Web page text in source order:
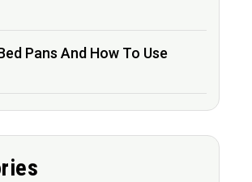
Pans And How To Use